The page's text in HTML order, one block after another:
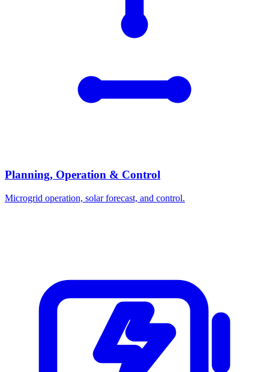
Planning, Operation & Control
Microgrid operation, solar forecast, and control.